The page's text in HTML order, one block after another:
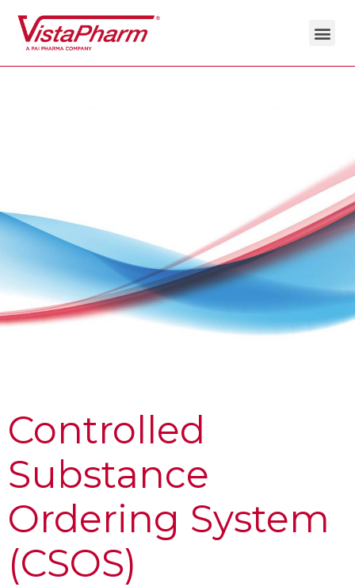
Controlled
Substance
Ordering System
(CSOS)